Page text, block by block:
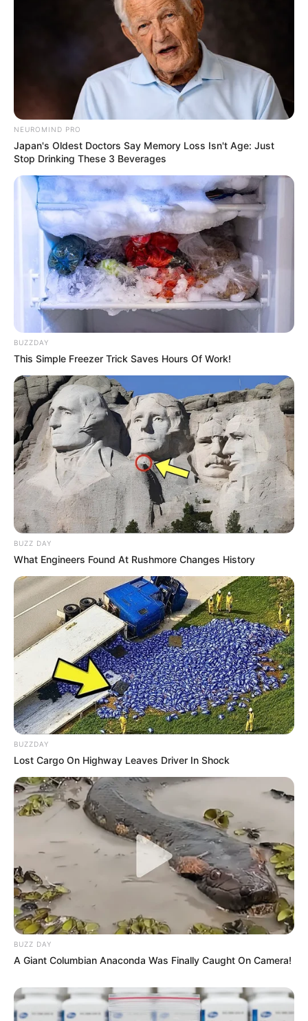
NEUROMIND PRO
Japan's Oldest Doctors Say Memory Loss Isn't Age: Just
Stop Drinking These 3 Beverages
BUZZDAY
This Simple Freezer Trick Saves Hours Of Work!
BUZZ DAY
What Engineers Found At Rushmore Changes History
BUZZDAY
Lost Cargo On Highway Leaves Driver In Shock
BUZZ DAY
A Giant Columbian Anaconda Was Finally Caught On Camera!